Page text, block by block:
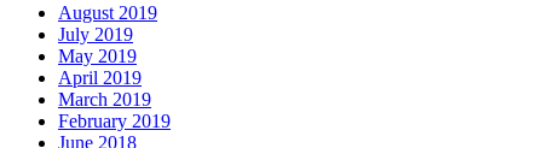
August 2019
July 2019
May 2019
April 2019
March 2019
February 2019
June 2018